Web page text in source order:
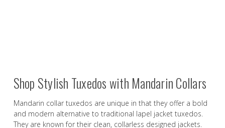
Shop Stylish Tuxedos with Mandarin Collars
Mandarin collar tuxedos are unique in that they offer a bold
and modern alternative to traditional lapel jacket tuxedos.
They are known for their clean, collarless designed jackets.